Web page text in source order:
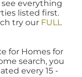
everything
listed first.
try our FULL
for Homes for
search, you
every 15 -